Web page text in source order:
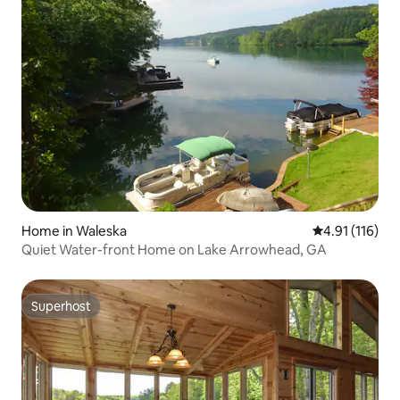
Home in Waleska 4.91 out of 5
4.91 (116)
Quiet Water-front Home on Lake Arrowhead, GA
Superhost
Superhost